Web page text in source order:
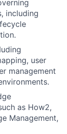
including
user
management
as How2,
Management,